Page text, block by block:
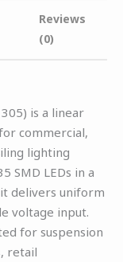
Reviews
(0)
is a linear
commercial,
lighting
SMD LEDs in a
delivers uniform
voltage input.
for suspension
retail